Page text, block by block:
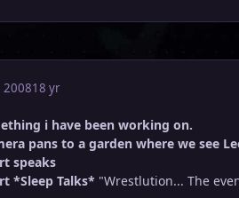
200818 yr
i have been working on.
pans to a garden where we see
speaks
*Sleep Talks* "Wrestlution... The